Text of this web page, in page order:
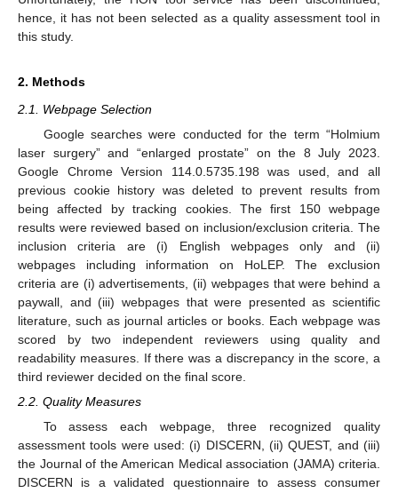
hence, it has not been selected as a quality assessment tool in
this study.
2. Methods
2.1. Webpage Selection
Google searches were conducted for the term “Holmium
laser surgery” and “enlarged prostate” on the 8 July 2023.
Google Chrome Version 114.0.5735.198 was used, and all
previous cookie history was deleted to prevent results from
being affected by tracking cookies. The first 150 webpage
results were reviewed based on inclusion/exclusion criteria. The
inclusion criteria are (i) English webpages only and (ii)
webpages including information on HoLEP. The exclusion
criteria are (i) advertisements, (ii) webpages that were behind a
paywall, and (iii) webpages that were presented as scientific
literature, such as journal articles or books. Each webpage was
scored by two independent reviewers using quality and
readability measures. If there was a discrepancy in the score, a
third reviewer decided on the final score.
2.2. Quality Measures
To assess each webpage, three recognized quality
assessment tools were used: (i) DISCERN, (ii) QUEST, and (iii)
the Journal of the American Medical association (JAMA) criteria.
DISCERN is a validated questionnaire to assess consumer